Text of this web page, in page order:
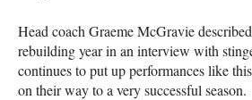
Head coach Graeme McGravie
rebuilding year in an interview with
continues to put up performances like
on their way to a very successful season.